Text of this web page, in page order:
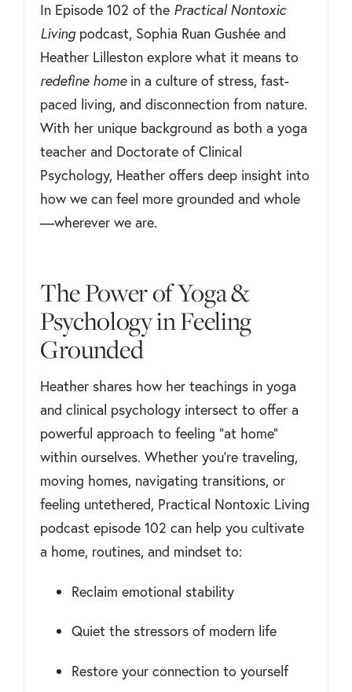
In Episode 102 of the Practical Nontoxic
Livingpodcast, Sophia Ruan Gushée and
Heather Lilleston explore what it means to
redefine homein a culture of stress, fast-
paced living, and disconnection from nature.
With her unique background as both a yoga
teacher and Doctorate of Clinical
Psychology, Heather offers deep insight into
how we can feel more grounded and whole
—wherever we are.
The Power of Yoga &
Psychology in Feeling
Grounded
Heather shares how her teachings in yoga
and clinical psychology intersect to offer a
powerful approach to feeling “at home”
within ourselves. Whether you're traveling,
moving homes, navigating transitions, or
feeling untethered, Practical Nontoxic Living
podcast episode 102 can help you cultivate
a home, routines, and mindset to:
Reclaim emotional stability
Quiet the stressors of modern life
Restore your connection to yourself